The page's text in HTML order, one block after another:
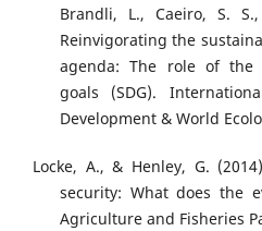
Brandli, L., Caeiro, S.
Reinvigorating the
agenda: The role of the
goals (SDG).
Development & World
Locke, A., & Henley, G.
security: What does the
Agriculture and Fisheries